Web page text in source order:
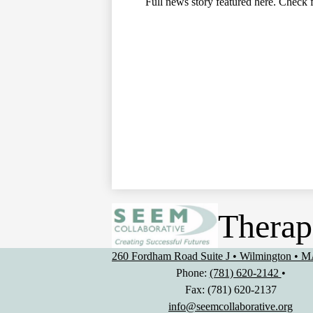
260 Fordham Road Suite J • Wilmington •
Phone: (781) 620-2142 •
Fax: (781) 620-2137
info@seemcollaborative.org